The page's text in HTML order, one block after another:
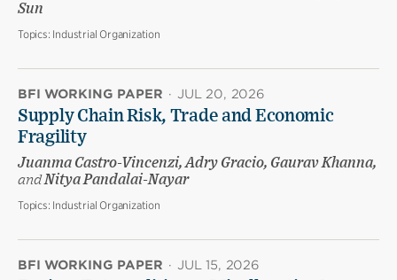
Sun
Topics: Industrial Organization
BFI WORKING PAPER · JUL 20, 2026
Supply Chain Risk, Trade and Economic
Fragility
Juanma Castro-Vincenzi, Adry Gracio, Gaurav Khanna,
andNitya Pandalai-Nayar
Topics: Industrial Organization
BFI WORKING PAPER · JUL 15, 2026